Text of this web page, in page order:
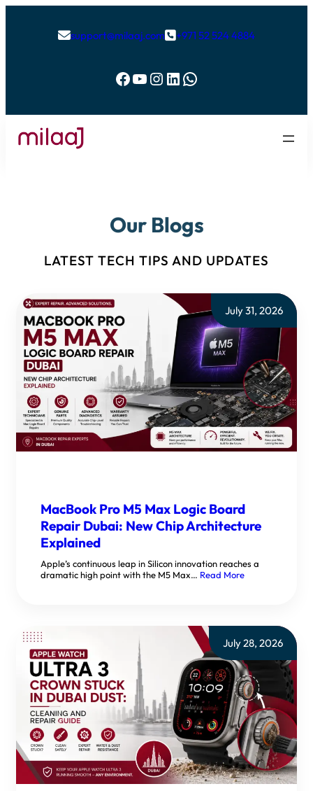
support@milaaj.com+971 52 524 4884
Facebook YouTube Instagram LinkedIn WhatsApp
Our Blogs
LATEST TECH TIPS AND UPDATES
July 31, 2026
MacBook Pro M5 Max Logic Board
Repair Dubai: New Chip Architecture
Explained
Apple’s continuous leap in Silicon innovation reaches a
dramatic high point with the M5 Max… Read More
July 28, 2026